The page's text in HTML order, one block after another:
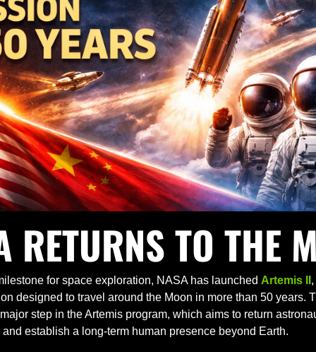
RETURNS TO THE
for space exploration, NASA has launched Artemis II
designed to travel around the Moon in more than 50 years.
step in the Artemis program, which aims to return
establish a long-term human presence beyond Earth.